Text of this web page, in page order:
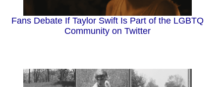
Fans Debate If Taylor Swift Is Part of the LGBTQ
Community on Twitter